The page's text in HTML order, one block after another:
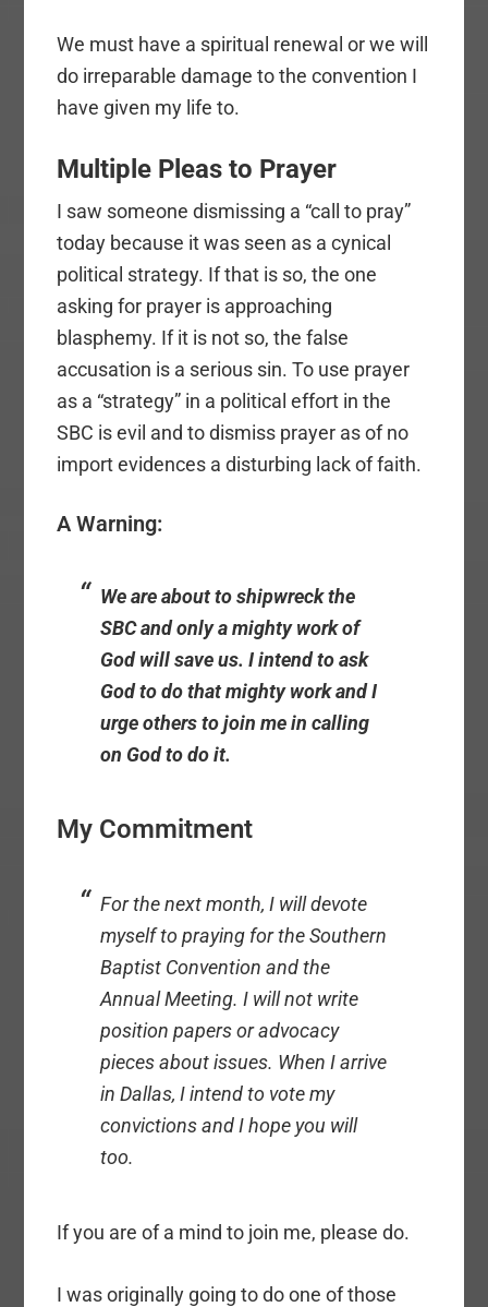
We must have a spiritual renewal or we will
do irreparable damage to the convention I
have given my life to.
Multiple Pleas to Prayer
I saw someone dismissing a “call to pray”
today because it was seen as a cynical
political strategy. If that is so, the one
asking for prayer is approaching
blasphemy. If it is not so, the false
accusation is a serious sin. To use prayer
as a “strategy” in a political effort in the
SBC is evil and to dismiss prayer as of no
import evidences a disturbing lack of faith.
A Warning:
We are about to shipwreck the
SBC and only a mighty work of
God will save us. I intend to ask
God to do that mighty work and I
urge others to join me in calling
on God to do it.
My Commitment
For the next month, I will devote
myself to praying for the Southern
Baptist Convention and the
Annual Meeting. I will not write
position papers or advocacy
pieces about issues. When I arrive
in Dallas, I intend to vote my
convictions and I hope you will
too.
If you are of a mind to join me, please do.
I was originally going to do one of those